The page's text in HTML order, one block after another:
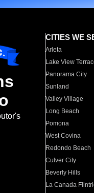
CITIES WE
Arleta
Lake View
Panorama City
Sunland
Valley Village
Long Beach
Pomona
West Covina
Redondo Beach
Culver City
Beverly Hills
La Canada